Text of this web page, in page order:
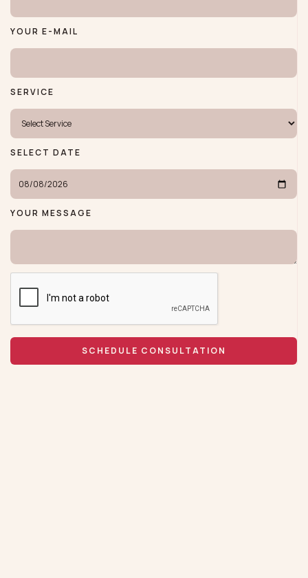
YOUR E-MAIL
SERVICE
SELECT DATE
YOUR MESSAGE